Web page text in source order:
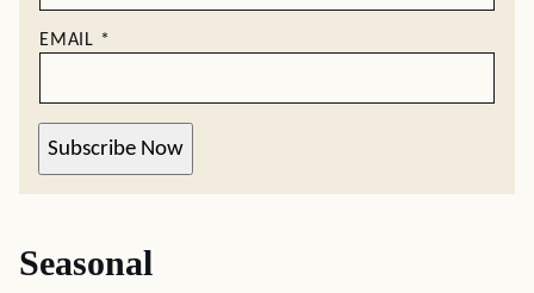
EMAIL *
Subscribe Now
Seasonal